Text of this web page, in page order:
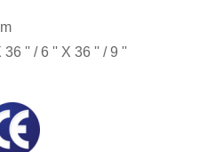
'' / 6 '' X 36 '' / 9 ''